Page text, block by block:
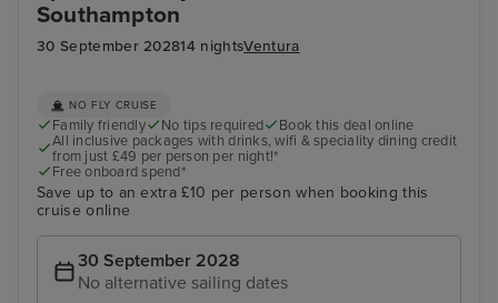
Southampton
30 September 202814 nightsVentura
NO FLY CRUISE
Family friendly No tips required
Book this deal online
All inclusive packages with drinks, wifi & speciality dining credit
from just £49 per person per night!*
Free onboard spend*
Save up to an extra £10 per person when booking this
cruise online
30 September 2028
No alternative sailing dates